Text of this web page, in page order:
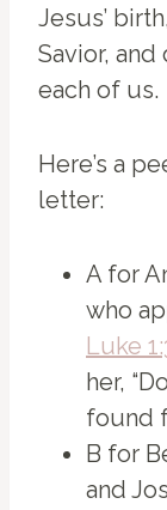
Jesus’
Savior,
each of us.
Here’s a
letter:
A for
who
Luke
her,
found
B for
and